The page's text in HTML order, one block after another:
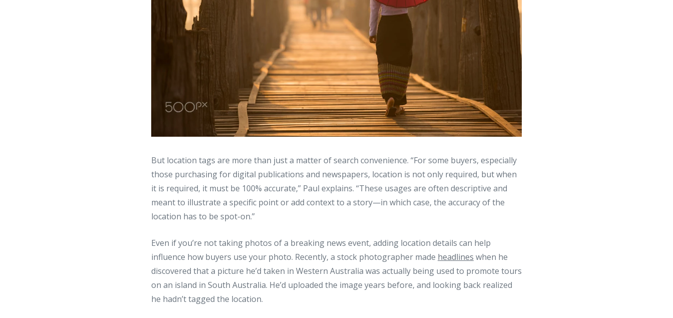
But location tags are more than just a matter of search convenience. “For some buyers, especially
those purchasing for digital publications and newspapers, location is not only required, but when
it is required, it must be 100% accurate,” Paul explains. “These usages are often descriptive and
meant to illustrate a specific point or add context to a story—in which case, the accuracy of the
location has to be spot-on.”
Even if you’re not taking photos of a breaking news event, adding location details can help
influence how buyers use your photo. Recently, a stock photographer made headlines when he
discovered that a picture he’d taken in Western Australia was actually being used to promote tours
on an island in South Australia. He’d uploaded the image years before, and looking back realized
he hadn’t tagged the location.